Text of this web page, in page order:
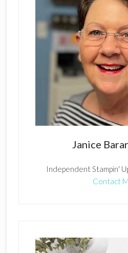
Janice
Independent Stampin'
Contact